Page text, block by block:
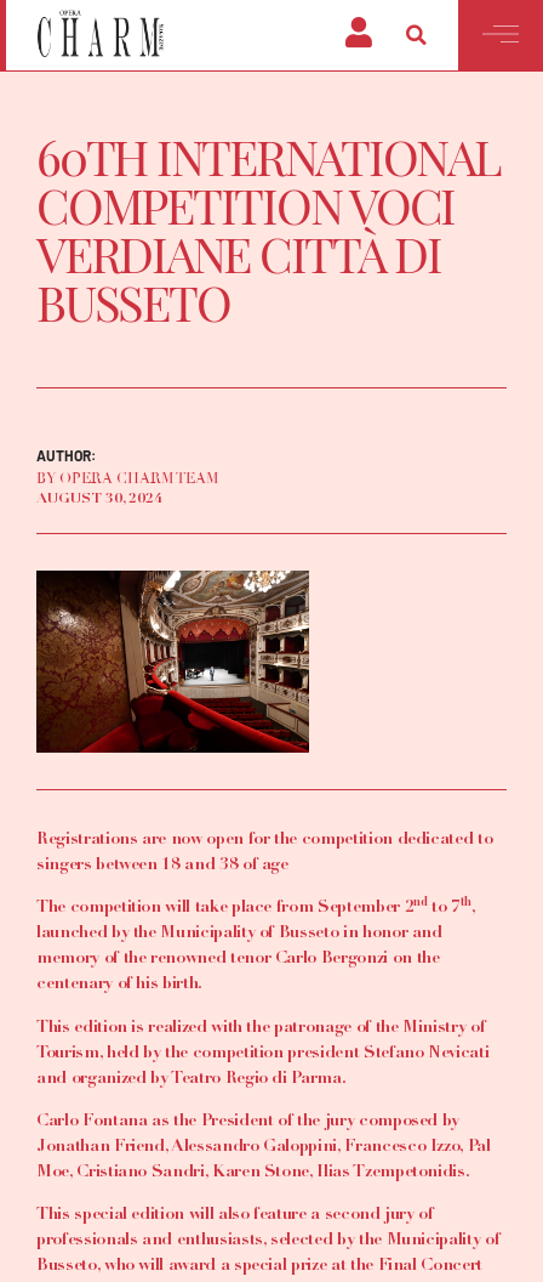
60TH INTERNATIONAL
COMPETITION VOCI
VERDIANE CITTÀ DI
BUSSETO
AUTHOR:
BY OPERA CHARM TEAM
AUGUST 30, 2024
Registrations are now open for the competition dedicated to
singers between 18 and 38 of age
The competition will take place from September 2nd to 7th,
launched by the Municipality of Busseto in honor and
memory of the renowned tenor Carlo Bergonzi on the
centenary of his birth.
This edition is realized with the patronage of the Ministry of
Tourism, held by the competition president Stefano Nevicati
and organized by Teatro Regio di Parma.
Carlo Fontana as the President of the jury composed by
Jonathan Friend, Alessandro Galoppini, Francesco Izzo, Pal
Moe, Cristiano Sandri, Karen Stone, Ilias Tzempetonidis.
This special edition will also feature a second jury of
professionals and enthusiasts, selected by the Municipality of
Busseto, who will award a special prize at the Final Concert